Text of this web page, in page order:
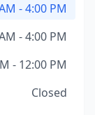
- 4:00 PM
- 4:00 PM
- 12:00 PM
Closed